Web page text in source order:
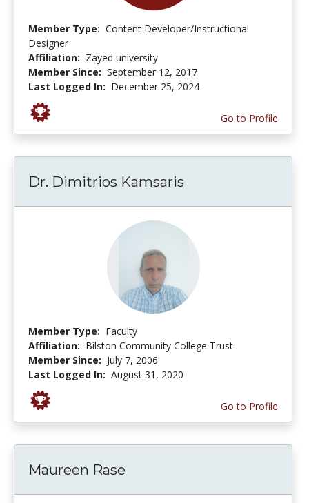
Member Type: Content Developer/Instructional
Designer
Affiliation: Zayed university
Member Since: September 12, 2017
Last Logged In: December 25, 2024
Go to Profile
Dr. Dimitrios Kamsaris
Member Type: Faculty
Affiliation: Bilston Community College Trust
Member Since: July 7, 2006
Last Logged In: August 31, 2020
Go to Profile
Maureen Rase